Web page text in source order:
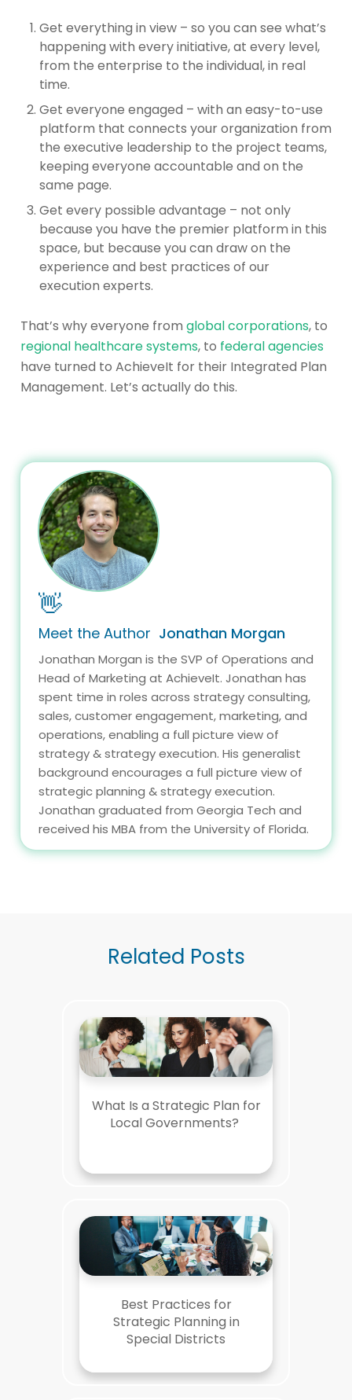
Get everything in view – so you can see what’s
happening with every initiative, at every level,
from the enterprise to the individual, in real
time.
Get everyone engaged – with an easy-to-use
platform that connects your organization from
the executive leadership to the project teams,
keeping everyone accountable and on the
same page.
Get every possible advantage – not only
because you have the premier platform in this
space, but because you can draw on the
experience and best practices of our
execution experts.
That’s why everyone from global corporations, to
regional healthcare systems, to federal agencies
have turned to AchieveIt for their Integrated Plan
Management. Let’s actually do this.
👋
Meet the Author Jonathan Morgan
Jonathan Morgan is the SVP of Operations and
Head of Marketing at AchieveIt. Jonathan has
spent time in roles across strategy consulting,
sales, customer engagement, marketing, and
operations, enabling a full picture view of
strategy & strategy execution. His generalist
background encourages a full picture view of
strategic planning & strategy execution.
Jonathan graduated from Georgia Tech and
received his MBA from the University of Florida.
Related Posts
What Is a Strategic Plan for
Local Governments?
Best Practices for
Strategic Planning in
Special Districts